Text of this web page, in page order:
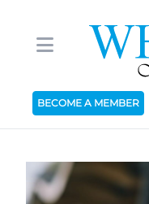
BECOME A MEMBER